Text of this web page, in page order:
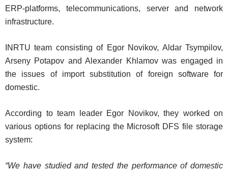
ERP-platforms, telecommunications, server and network
infrastructure.
INRTU team consisting of Egor Novikov, Aldar Tsympilov,
Arseny Potapov and Alexander Khlamov was engaged in
the issues of import substitution of foreign software for
domestic.
According to team leader Egor Novikov, they worked on
various options for replacing the Microsoft DFS file storage
system:
“We have studied and tested the performance of domestic